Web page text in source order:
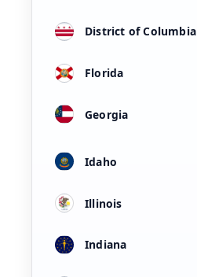
District of Columbia
Florida
Georgia
Idaho
Illinois
Indiana